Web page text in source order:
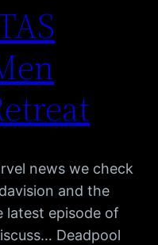
news we check
and the
latest episode of
Deadpool